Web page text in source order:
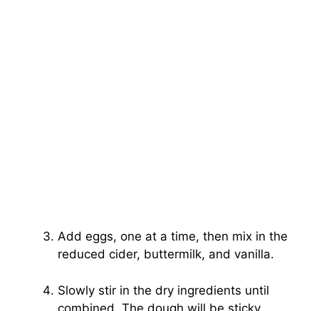
Add eggs, one at a time, then mix in the
reduced cider, buttermilk, and vanilla.
Slowly stir in the dry ingredients until
combined. The dough will be sticky.